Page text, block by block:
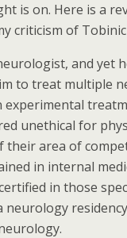
is on. Here is a
criticism of
and yet
to treat multiple
experimental
unethical for
their area of
in internal
in those
neurology